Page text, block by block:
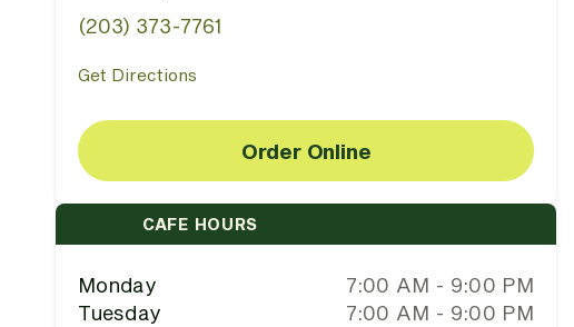
(203) 373-7761
Get Directions
Order Online
CAFE HOURS
Monday
7:00 AM - 9:00 PM
Tuesday
7:00 AM - 9:00 PM